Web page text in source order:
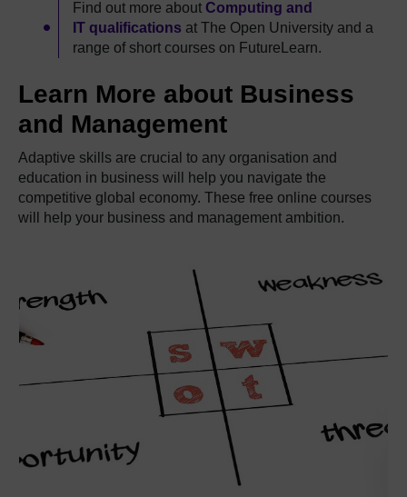
Find out more about Computing and
IT qualifications at The Open University and a
range of short courses on FutureLearn.
Learn More about Business
and Management
Adaptive skills are crucial to any organisation and
education in business will help you navigate the
competitive global economy. These free online courses
will help your business and management ambition.